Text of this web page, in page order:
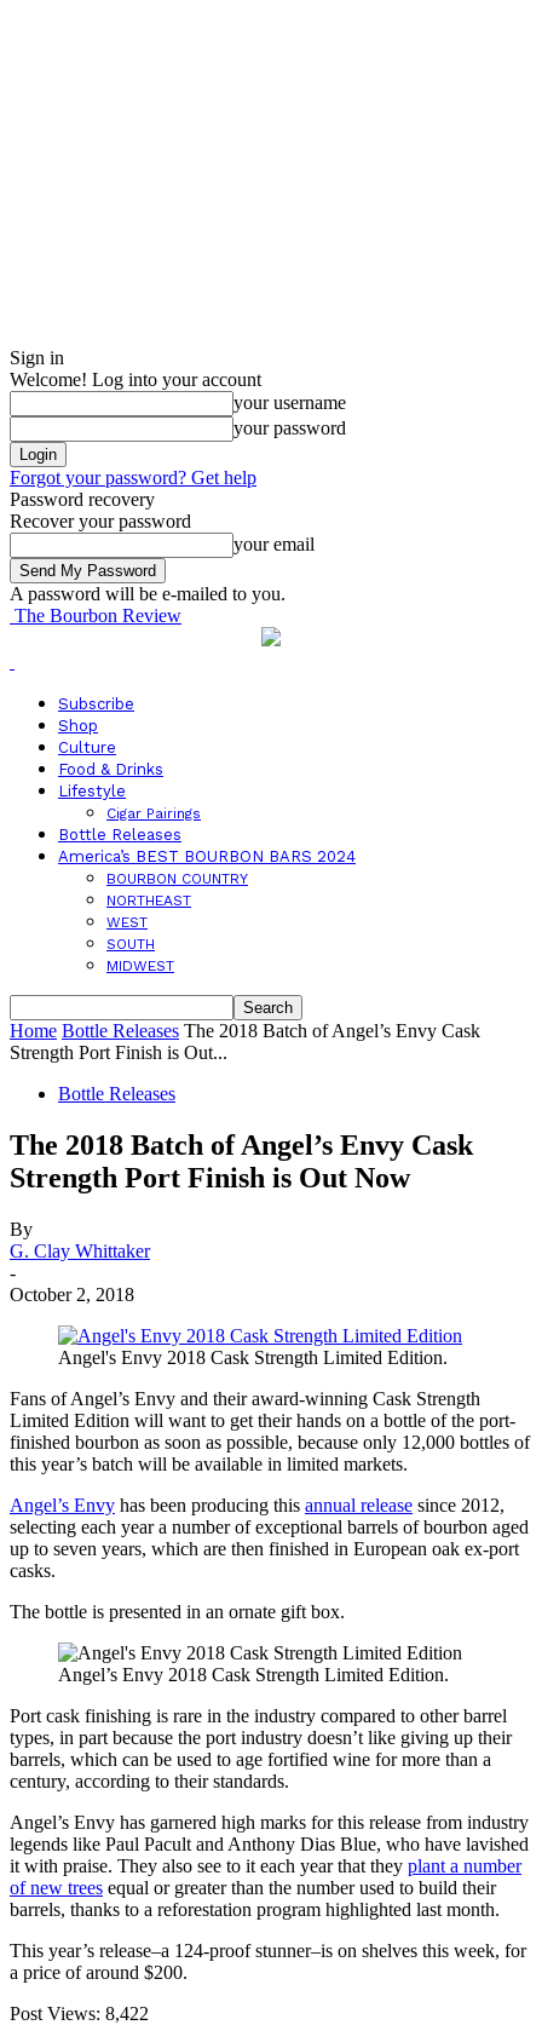
Sign in
Welcome! Log into your account
your username
your password
Forgot your password? Get help
Password recovery
Recover your password
your email
A password will be e-mailed to you.
The Bourbon Review
Subscribe
Shop
Culture
Food & Drinks
Lifestyle
Cigar Pairings
Bottle Releases
America’s BEST BOURBON BARS 2024
BOURBON COUNTRY
NORTHEAST
WEST
SOUTH
MIDWEST
Home Bottle Releases The 2018 Batch of Angel’s Envy Cask
Strength Port Finish is Out...
Bottle Releases
The 2018 Batch of Angel’s Envy Cask
Strength Port Finish is Out Now
By
G. Clay Whittaker
-
October 2, 2018
Angel's Envy 2018 Cask Strength Limited Edition.
Fans of Angel’s Envy and their award-winning Cask Strength
Limited Edition will want to get their hands on a bottle of the port-
finished bourbon as soon as possible, because only 12,000 bottles of
this year’s batch will be available in limited markets.
Angel’s Envy has been producing this annual release since 2012,
selecting each year a number of exceptional barrels of bourbon aged
up to seven years, which are then finished in European oak ex-port
casks.
The bottle is presented in an ornate gift box.
Angel’s Envy 2018 Cask Strength Limited Edition.
Port cask finishing is rare in the industry compared to other barrel
types, in part because the port industry doesn’t like giving up their
barrels, which can be used to age fortified wine for more than a
century, according to their standards.
Angel’s Envy has garnered high marks for this release from industry
legends like Paul Pacult and Anthony Dias Blue, who have lavished
it with praise. They also see to it each year that they plant a number
of new trees equal or greater than the number used to build their
barrels, thanks to a reforestation program highlighted last month.
This year’s release–a 124-proof stunner–is on shelves this week, for
a price of around $200.
Post Views: 8,422